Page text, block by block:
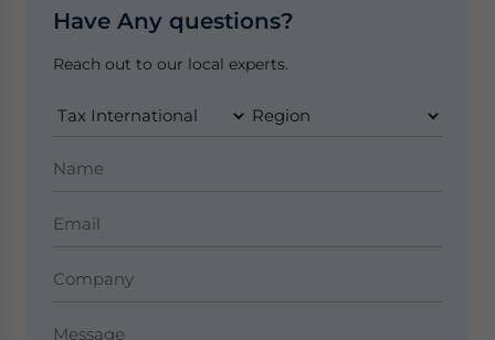
Have Any questions?
Reach out to our local experts.